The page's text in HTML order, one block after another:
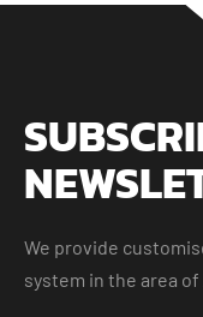
We provide
system in the area